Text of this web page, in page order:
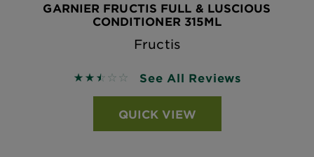
GARNIER FRUCTIS FULL & LUSCIOUS
CONDITIONER 315ML
Fructis
2.5 out of 5 stars based on reviews
See All Reviews
QUICK VIEW